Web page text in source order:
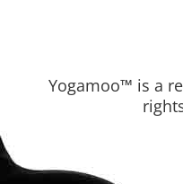
Yogamoo™ is a